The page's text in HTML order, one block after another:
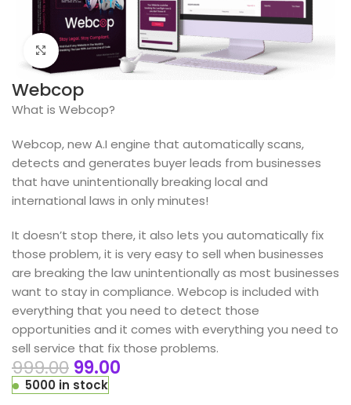
Click to enlarge
Webcop
What is Webcop?
Webcop, new A.I engine that automatically scans,
detects and generates buyer leads from businesses
that have unintentionally breaking local and
international laws in only minutes!
It doesn’t stop there, it also lets you automatically fix
those problem, it is very easy to sell when businesses
are breaking the law unintentionally as most businesses
want to stay in compliance. Webcop is included with
everything that you need to detect those
opportunities and it comes with everything you need to
sell service that fix those problems.
999.00 99.00
5000 in stock